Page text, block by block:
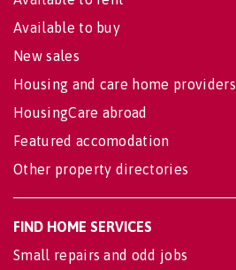
Available to buy
New sales
Housing and care home providers
HousingCare abroad
Featured accomodation
Other property directories
FIND HOME SERVICES
Small repairs and odd jobs